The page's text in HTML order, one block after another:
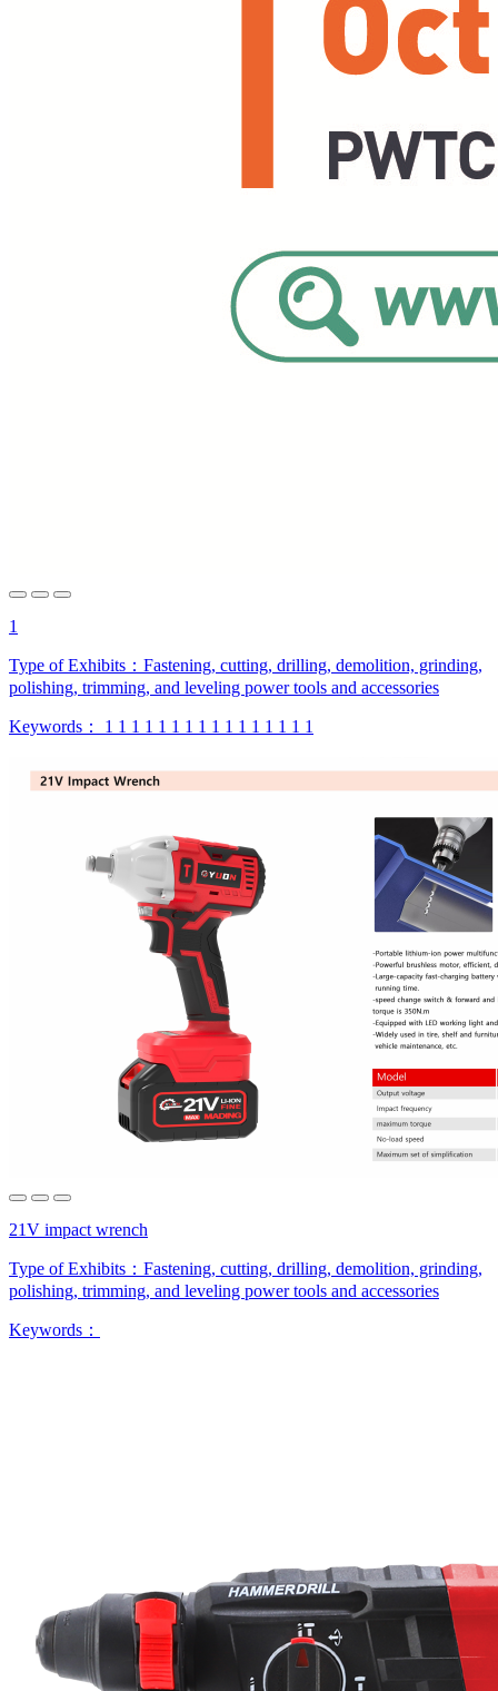
1
Type of Exhibits： Fastening, cutting, drilling, demolition, grinding,
polishing, trimming, and leveling power tools and accessories
Keywords： 1 1 1 1 1 1 1 1 1 1 1 1 1 1 1 1
21V impact wrench
Type of Exhibits： Fastening, cutting, drilling, demolition, grinding,
polishing, trimming, and leveling power tools and accessories
Keywords：